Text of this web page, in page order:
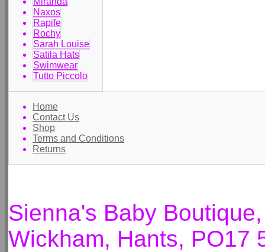
Naxos
Rapife
Rochy
Sarah Louise
Satila Hats
Swimwear
Tutto Piccolo
Home
Contact Us
Shop
Terms and Conditions
Returns
Sienna's Baby
Wickham, Hants, PO17